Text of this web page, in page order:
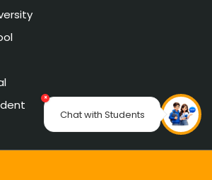
×
Chat with Students